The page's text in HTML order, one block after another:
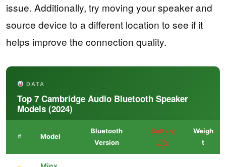
issue. Additionally, try moving your speaker and
source device to a different location to see if it
helps improve the connection quality.
DATA
Top 7 Cambridge Audio Bluetooth Speaker
Models (2024)
# Model
Bluetooth
Version
Battery
Life
Weigh
t